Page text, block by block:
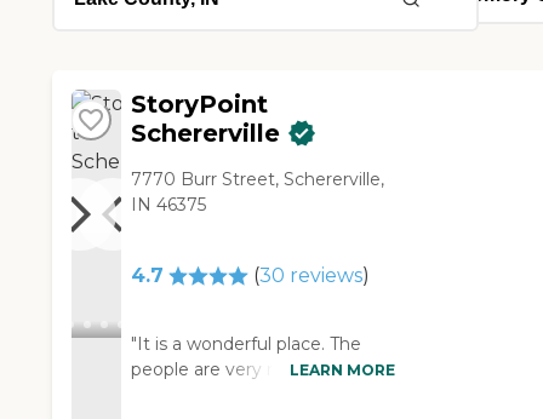
StoryPoint
Schererville
7770 Burr Street, Schererville,
IN 46375
4.7 (30 reviews)
"It is a wonderful place. The
people are very nice there and
LEARN MORE